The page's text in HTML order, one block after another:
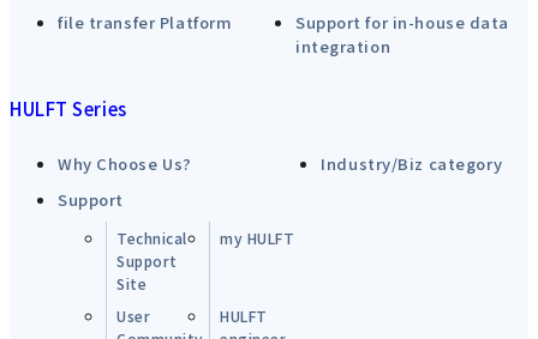
file transfer Platform
Support for in-house data
integration
HULFT Series
Why Choose Us?
Industry/Biz category
Support
Technical
Support
Site
my HULFT
User
HULFT